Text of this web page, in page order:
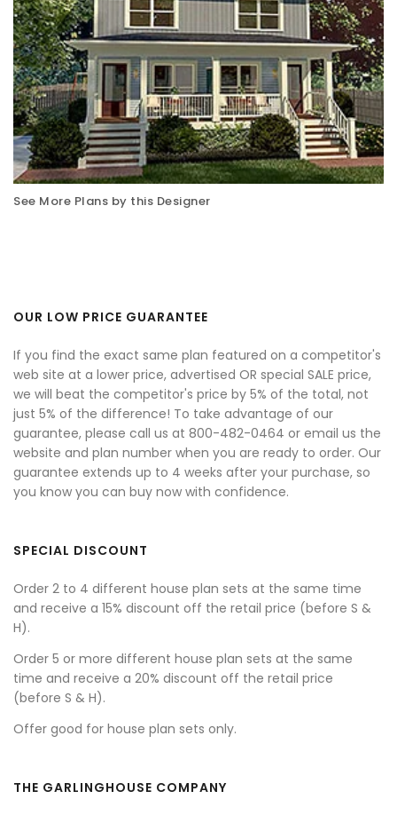
See More Plans by this Designer
OUR LOW PRICE GUARANTEE
If you find the exact same plan featured on a competitor's
web site at a lower price, advertised OR special SALE price,
we will beat the competitor's price by 5% of the total, not
just 5% of the difference! To take advantage of our
guarantee, please call us at 800-482-0464 or email us the
website and plan number when you are ready to order. Our
guarantee extends up to 4 weeks after your purchase, so
you know you can buy now with confidence.
SPECIAL DISCOUNT
Order 2 to 4 different house plan sets at the same time
and receive a 15% discount off the retail price (before S &
H).
Order 5 or more different house plan sets at the same
time and receive a 20% discount off the retail price
(before S & H).
Offer good for house plan sets only.
THE GARLINGHOUSE COMPANY